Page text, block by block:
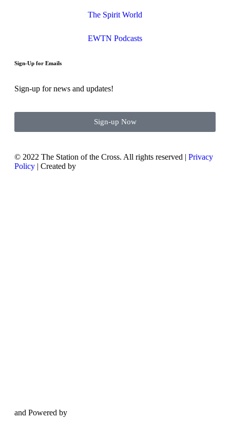
The Spirit World
EWTN Podcasts
Sign-Up for Emails
Sign-up for news and updates!
Sign-up Now
© 2022 The Station of the Cross. All rights reserved | Privacy
Policy | Created by
and Powered by